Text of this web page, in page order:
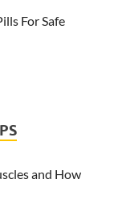
For Safe
and How